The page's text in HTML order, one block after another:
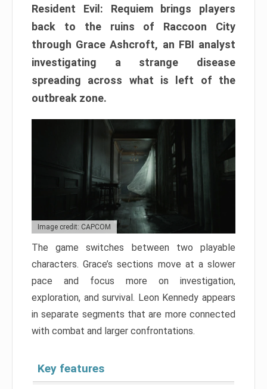
Resident Evil: Requiem brings players
back to the ruins of Raccoon City
through Grace Ashcroft, an FBI analyst
investigating a strange disease
spreading across what is left of the
outbreak zone.
Image credit: CAPCOM
The game switches between two playable
characters. Grace’s sections move at a slower
pace and focus more on investigation,
exploration, and survival. Leon Kennedy appears
in separate segments that are more connected
with combat and larger confrontations.
Key features